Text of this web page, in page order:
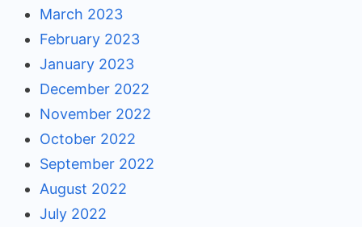
March 2023
February 2023
January 2023
December 2022
November 2022
October 2022
September 2022
August 2022
July 2022